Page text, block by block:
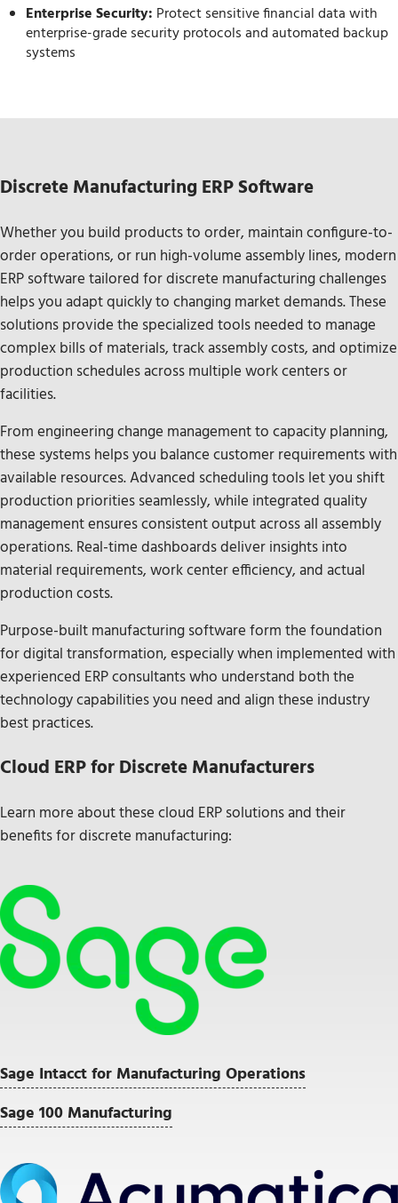
Enterprise Security: Protect sensitive financial data with
enterprise-grade security protocols and automated backup
systems
Discrete Manufacturing ERP Software
Whether you build products to order, maintain configure-to-
order operations, or run high-volume assembly lines, modern
ERP software tailored for discrete manufacturing challenges
helps you adapt quickly to changing market demands. These
solutions provide the specialized tools needed to manage
complex bills of materials, track assembly costs, and optimize
production schedules across multiple work centers or
facilities.
From engineering change management to capacity planning,
these systems helps you balance customer requirements with
available resources. Advanced scheduling tools let you shift
production priorities seamlessly, while integrated quality
management ensures consistent output across all assembly
operations. Real-time dashboards deliver insights into
material requirements, work center efficiency, and actual
production costs.
Purpose-built manufacturing software form the foundation
for digital transformation, especially when implemented with
experienced ERP consultants who understand both the
technology capabilities you need and align these industry
best practices.
Cloud ERP for Discrete Manufacturers
Learn more about these cloud ERP solutions and their
benefits for discrete manufacturing:
Sage Intacct for Manufacturing Operations
Sage 100 Manufacturing